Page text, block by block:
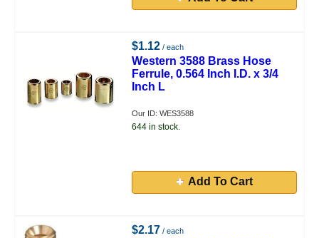
$1.12 / each
Western 3588 Brass Hose
Ferrule, 0.564 Inch I.D. x 3/4
Inch L
Our ID: WES3588
644 in stock.
Add To Cart
$2.17 / each